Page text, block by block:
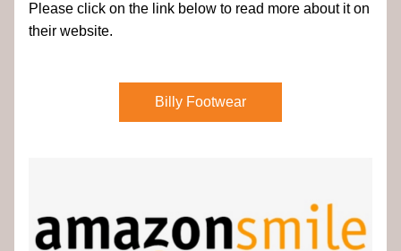
Please click on the link below to read more about it on
their website.
Billy Footwear